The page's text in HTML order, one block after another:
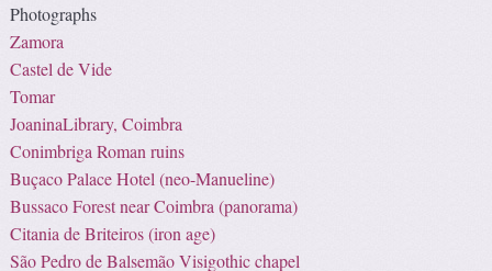
Photographs
Zamora
Castel de Vide
Tomar
JoaninaLibrary, Coimbra
Conimbriga Roman ruins
Buçaco Palace Hotel (neo-Manueline)
Bussaco Forest near Coimbra (panorama)
Citania de Briteiros (iron age)
São Pedro de Balsemão Visigothic chapel